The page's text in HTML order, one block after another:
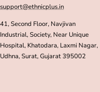
support@ethnicplus.in
41, Second Floor, Navjivan
Industrial, Society, Near Unique
Hospital, Khatodara, Laxmi Nagar,
Udhna, Surat, Gujarat 395002